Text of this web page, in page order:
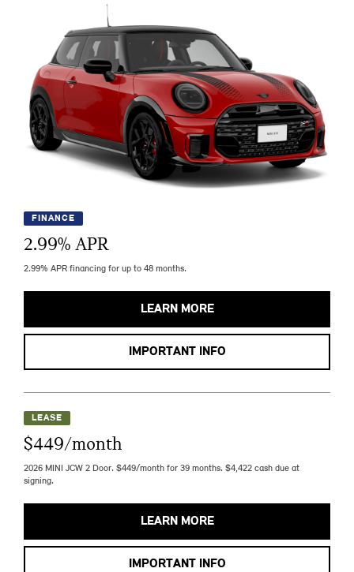
FINANCE
2.99% APR
2.99% APR financing for up to 48 months.
LEARN MORE
IMPORTANT INFO
LEASE
$449/month
2026 MINI JCW 2 Door. $449/month for 39 months. $4,422 cash due at
signing.
LEARN MORE
IMPORTANT INFO